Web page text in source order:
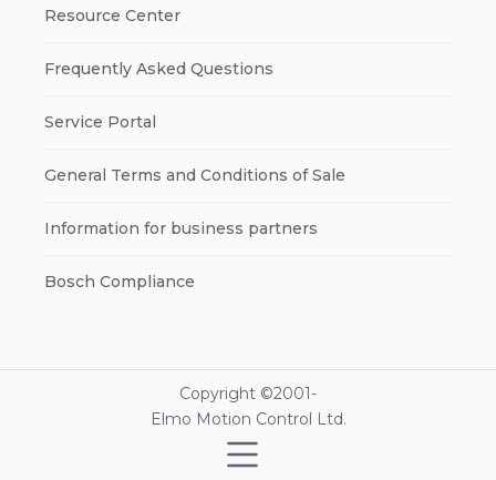
Resource Center
Frequently Asked Questions
Service Portal
General Terms and Conditions of Sale
Information for business partners
Bosch Compliance
Copyright ©2001-
Elmo Motion Control Ltd.